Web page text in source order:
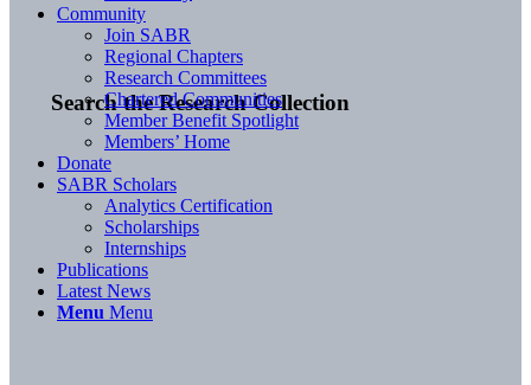
Search the Research Collection
Community
Join SABR
Regional Chapters
Research Committees
Chartered Communities
Member Benefit Spotlight
Members’ Home
Donate
SABR Scholars
Analytics Certification
Scholarships
Internships
Publications
Latest News
Menu Menu